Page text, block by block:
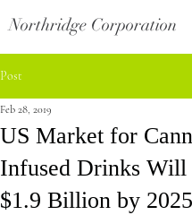
Northridge Corporation
Post
US Market for
Infused Drinks Will
$1.9 Billion by
Feb 28, 2019